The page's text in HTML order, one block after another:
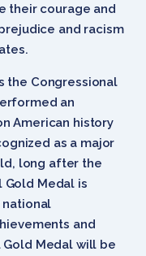
their courage and
and racism
the Congressional
an
American history
as a major
long after the
Gold Medal is
national
and
Medal will be